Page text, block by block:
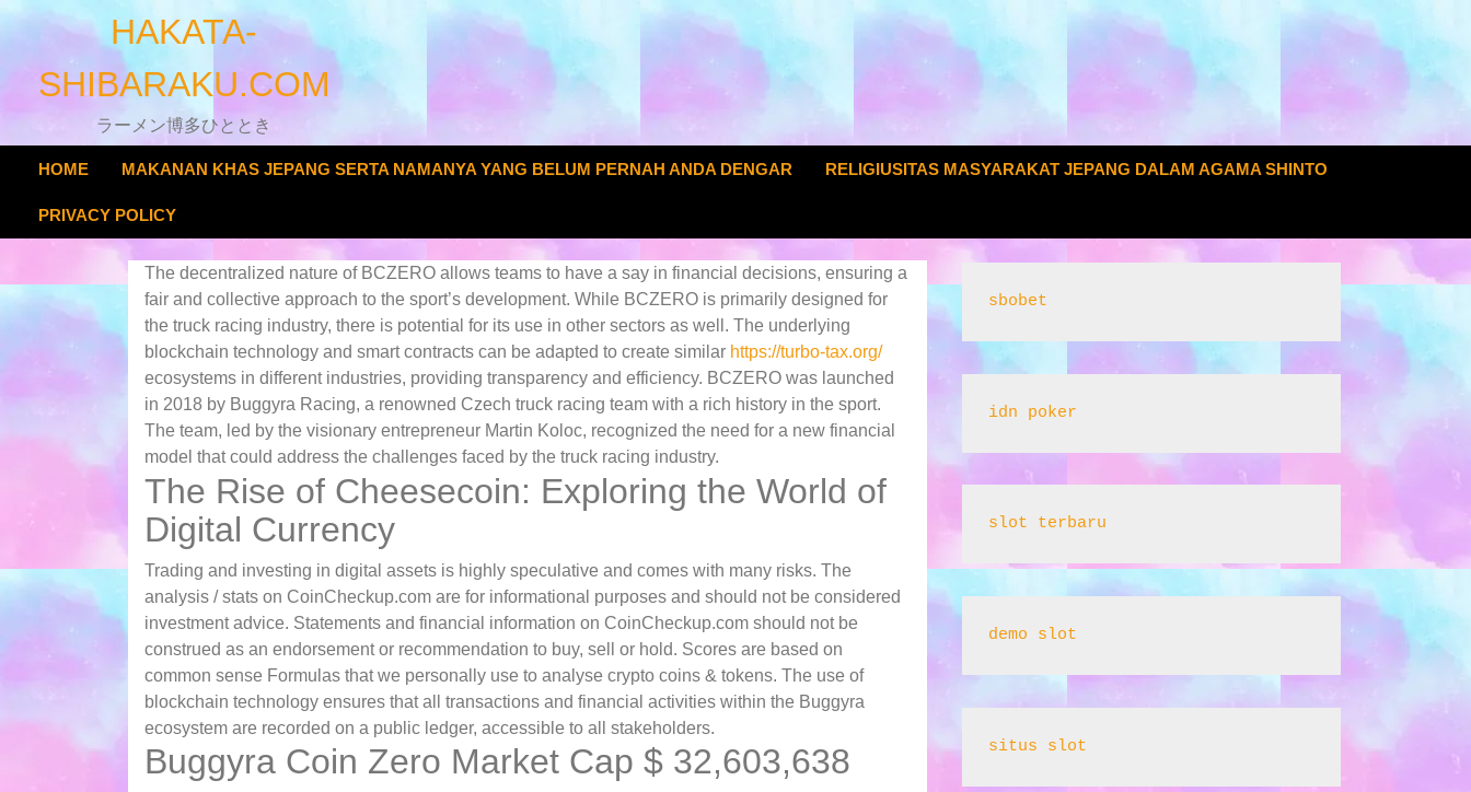
HAKATA-
SHIBARAKU.COM
ラーメン博多ひととき
HOME MAKANAN KHAS JEPANG SERTA NAMANYA YANG BELUM PERNAH ANDA DENGAR RELIGIUSITAS MASYARAKAT JEPANG DALAM AGAMA SHINTO
PRIVACY POLICY
The decentralized nature of BCZERO allows teams to have a say in financial decisions, ensuring a
fair and collective approach to the sport’s development. While BCZERO is primarily designed for
the truck racing industry, there is potential for its use in other sectors as well. The underlying
blockchain technology and smart contracts can be adapted to create similar https://turbo-tax.org/
ecosystems in different industries, providing transparency and efficiency. BCZERO was launched
in 2018 by Buggyra Racing, a renowned Czech truck racing team with a rich history in the sport.
The team, led by the visionary entrepreneur Martin Koloc, recognized the need for a new financial
model that could address the challenges faced by the truck racing industry.
The Rise of Cheesecoin: Exploring the World of
Digital Currency
Trading and investing in digital assets is highly speculative and comes with many risks. The
analysis / stats on CoinCheckup.com are for informational purposes and should not be considered
investment advice. Statements and financial information on CoinCheckup.com should not be
construed as an endorsement or recommendation to buy, sell or hold. Scores are based on
common sense Formulas that we personally use to analyse crypto coins & tokens. The use of
blockchain technology ensures that all transactions and financial activities within the Buggyra
ecosystem are recorded on a public ledger, accessible to all stakeholders.
Buggyra Coin Zero Market Cap $ 32,603,638
sbobet
idn poker
slot terbaru
demo slot
situs slot